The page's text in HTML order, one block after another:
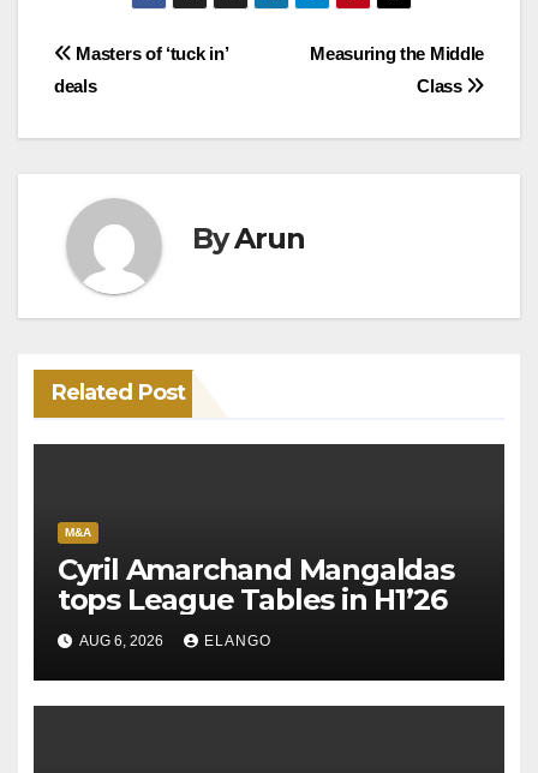
Post
Measuring the Middle
Class
Masters of ‘tuck in’
deals
ByArun
Related Post
M&A
Cyril Amarchand Mangaldas
tops League Tables in H1’26
AUG 6, 2026 ELANGO